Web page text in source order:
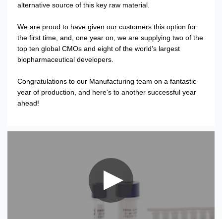
alternative source of this key raw material.
We are proud to have given our customers this option for
the first time, and, one year on, we are supplying two of the
top ten global CMOs and eight of the world’s largest
biopharmaceutical developers.
Congratulations to our Manufacturing team on a fantastic
year of production, and here's to another successful year
ahead!